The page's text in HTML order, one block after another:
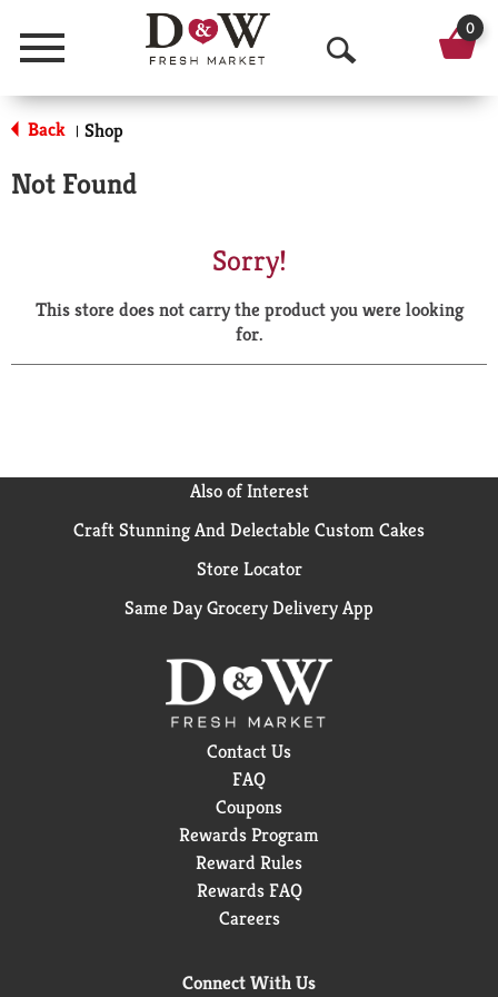
Menu
O
p
a
r
0
Back | Shop
Not Found
Sorry!
This store does not carry the product you were looking
for.
Also of Interest
Craft Stunning And Delectable Custom Cakes
Store Locator
Same Day Grocery Delivery App
Contact Us
FAQ
Coupons
Rewards Program
Reward Rules
Rewards FAQ
Careers
Connect With Us